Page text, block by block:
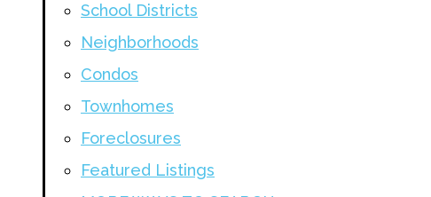
School Districts
Neighborhoods
Condos
Townhomes
Foreclosures
Featured Listings